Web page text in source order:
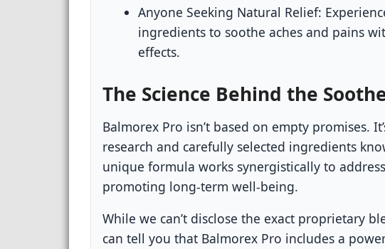
Anyone Seeking Natural Relief:
ingredients to soothe aches and pains
effects.
The Science Behind the
Balmorex Pro isn’t based on empty promises.
research and carefully selected ingredients
unique formula works synergistically to
promoting long-term well-being.
While we can’t disclose the exact proprietary
can tell you that Balmorex Pro includes a